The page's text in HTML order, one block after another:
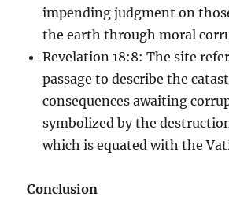
impending judgment on
the earth through moral
Revelation 18:8: The site
passage to describe the
consequences awaiting
symbolized by the
which is equated with the
Conclusion